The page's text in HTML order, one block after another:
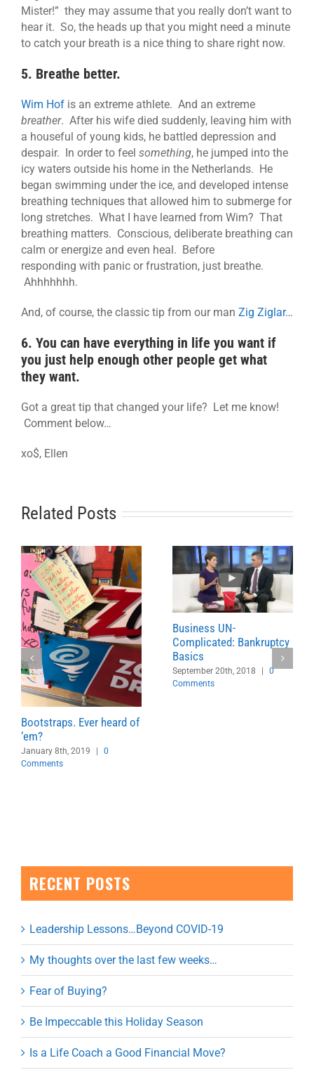
Mister!” they may assume that you really don’t want to
hear it. So, the heads up that you might need a minute
to catch your breath is a nice thing to share right now.
5. Breathe better.
Wim Hof is an extreme athlete. And an extreme
breather. After his wife died suddenly, leaving him with
a houseful of young kids, he battled depression and
despair. In order to feel something, he jumped into the
icy waters outside his home in the Netherlands. He
began swimming under the ice, and developed intense
breathing techniques that allowed him to submerge for
long stretches. What I have learned from Wim? That
breathing matters. Conscious, deliberate breathing can
calm or energize and even heal. Before
responding with panic or frustration, just breathe.
Ahhhhhhh.
And, of course, the classic tip from our man Zig Ziglar…
6. You can have everything in life you want if
you just help enough other people get what
they want.
Got a great tip that changed your life? Let me know!
Comment below…
xo$, Ellen
Related Posts
Bootstraps. Ever heard of
‘em?
January 8th, 2019
0
Comments
Business UN-
Complicated: Bankruptcy
Basics
September 20th, 2018
0
Comments
RECENT POSTS
Leadership Lessons…Beyond COVID-19
My thoughts over the last few weeks…
Fear of Buying?
Be Impeccable this Holiday Season
Is a Life Coach a Good Financial Move?